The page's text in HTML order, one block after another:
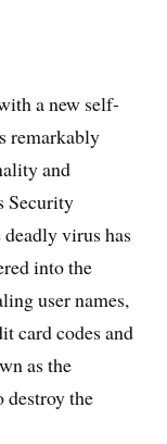
a new self-
remarkably
and
Security
virus has
into the
user names,
card codes and
as the
destroy the